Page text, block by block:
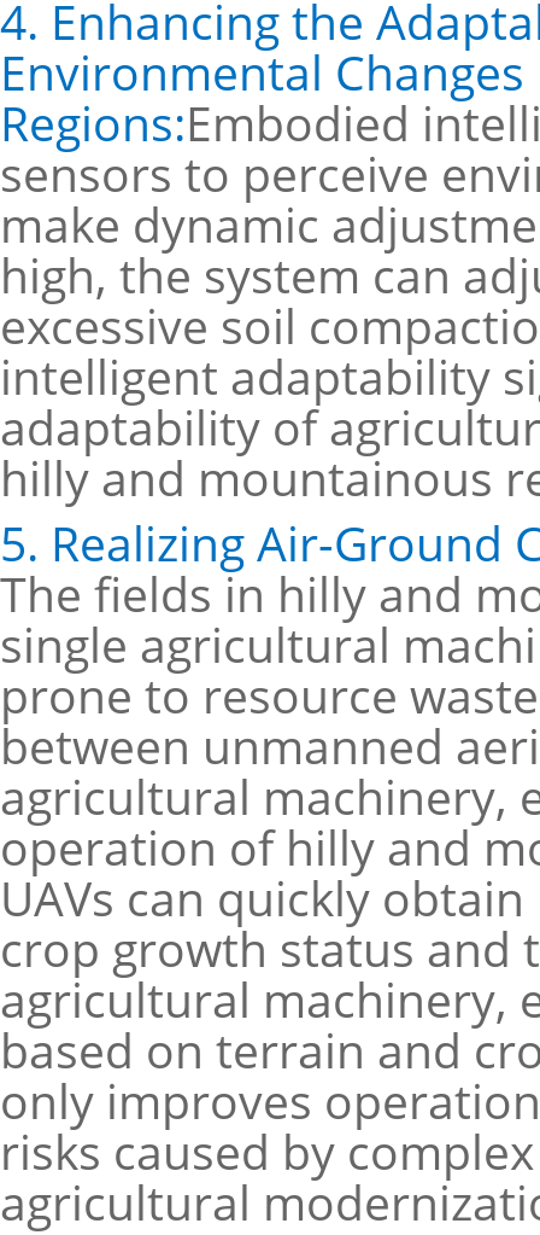
4. Enhancing the
Environmental
Regions:Embodied
sensors to perceive
make dynamic
high, the system can
excessive soil
intelligent adaptability
adaptability of
hilly and mountainous
5. Realizing Air-Ground
The fields in hilly and
single agricultural
prone to resource
between unmanned
agricultural machinery,
operation of hilly and
UAVs can quickly
crop growth status and
agricultural machinery,
based on terrain and
only improves
risks caused by
agricultural